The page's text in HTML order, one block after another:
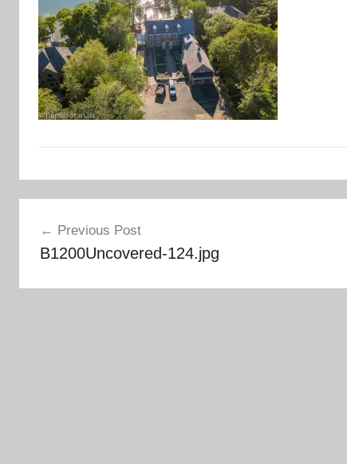
navigation
Previous Post
B1200Uncovered-124.jpg